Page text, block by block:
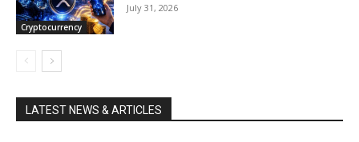
Cryptocurrency
July 31, 2026
LATEST NEWS & ARTICLES